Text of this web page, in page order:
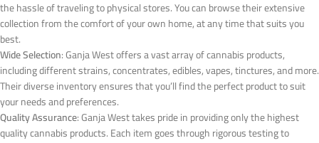
the hassle of traveling to physical stores. You can browse their extensive
collection from the comfort of your own home, at any time that suits you
best.
Wide Selection: Ganja West offers a vast array of cannabis products,
including different strains, concentrates, edibles, vapes, tinctures, and more.
Their diverse inventory ensures that you’ll find the perfect product to suit
your needs and preferences.
Quality Assurance: Ganja West takes pride in providing only the highest
quality cannabis products. Each item goes through rigorous testing to